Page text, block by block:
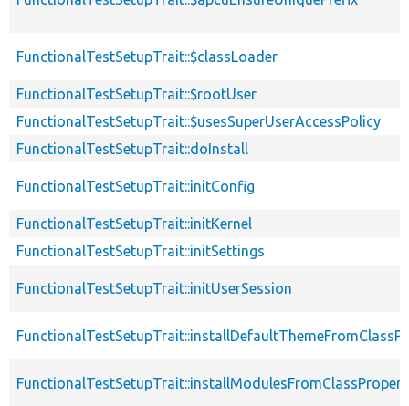
FunctionalTestSetupTrait::$classLoader
FunctionalTestSetupTrait::$rootUser
FunctionalTestSetupTrait::$usesSuperUserAccessPolicy
FunctionalTestSetupTrait::doInstall
FunctionalTestSetupTrait::initConfig
FunctionalTestSetupTrait::initKernel
FunctionalTestSetupTrait::initSettings
FunctionalTestSetupTrait::initUserSession